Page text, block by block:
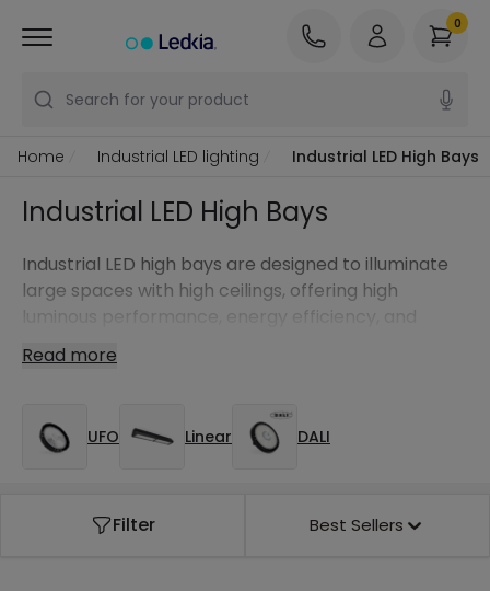
Search for your product
0
Home Industrial LED lighting Industrial LED High Bays
Industrial LED High Bays
Industrial LED high bays are designed to illuminate
large spaces with high ceilings, offering high
luminous performance, energy efficiency, and
uniform lighting in demanding environments.
Read more
UFO Linear DALI
Filter Best Sellers